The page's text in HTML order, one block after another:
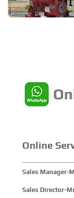
Online
Sales Manager-
Sales Director-